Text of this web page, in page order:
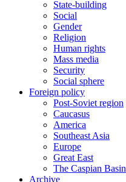
State-building
Social
Gender
Religion
Human rights
Mass media
Security
Social sphere
Foreign policy
Post-Soviet region
Caucasus
America
Southeast Asia
Europe
Great East
The Caspian Basin
Archive